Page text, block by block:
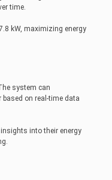
time.
kW, maximizing energy
system can
on real-time data
into their energy